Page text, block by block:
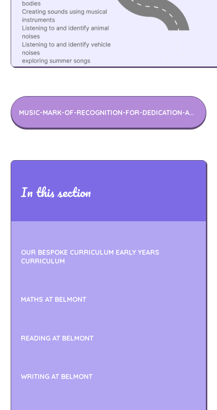
MUSIC-MARK-OF-RECOGNITION-FOR-DEDICATION-AND-IMPROVEMENT
In this section
OUR BESPOKE CURRICULUM EARLY YEARS
CURRICULUM
MATHS AT BELMONT
READING AT BELMONT
WRITING AT BELMONT